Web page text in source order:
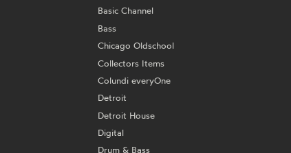
Basic Channel
Bass
Chicago Oldschool
Collectors Items
Colundi everyOne
Detroit
Detroit House
Digital
Drum & Bass